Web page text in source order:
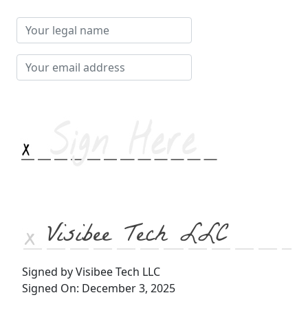
Your
legal
name
Your
email
Visibee Tech LLC
Signed by Visibee Tech LLC
Signed On: December 3, 2025